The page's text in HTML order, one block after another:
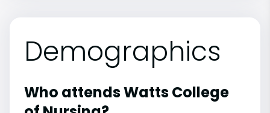
Demographics
Who attends Watts College